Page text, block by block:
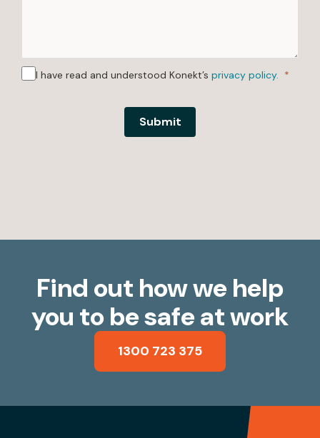
I have read and understood Konekt’s privacy policy.
Submit
Find out how we help
you to be safe at work
1300 723 375